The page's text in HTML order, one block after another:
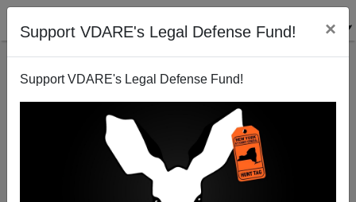
Support VDARE's Legal Defense Fund! ×
Support VDARE's Legal Defense Fund!
President James Bush Buchanan's Address To The
Nation On His Comprehensive Slavery Reform Act Of